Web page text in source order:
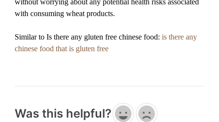
with consuming wheat products.
Similar to Is there any gluten free chinese food: is there any
chinese food that is gluten free
Was this helpful?